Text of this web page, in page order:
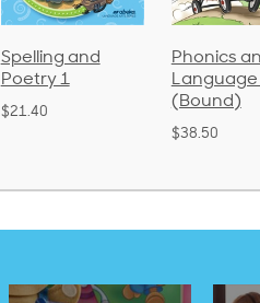
Phonics and
Language 2